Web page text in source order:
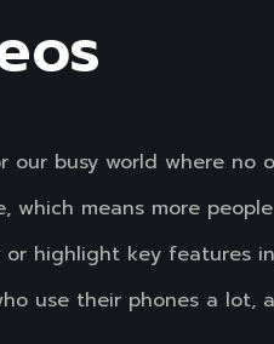
our busy world where no
which means more
or highlight key features
use their phones a